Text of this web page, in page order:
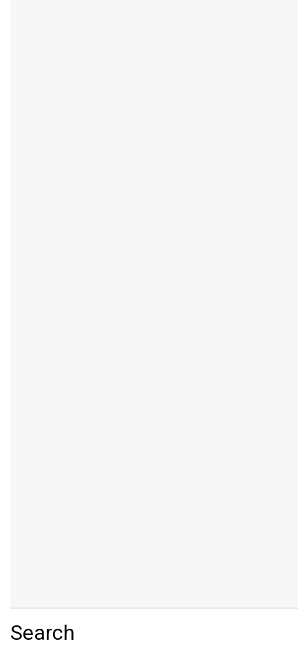
Search